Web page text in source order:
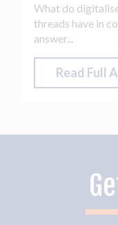
What do
threads have in
answer...
Read Full